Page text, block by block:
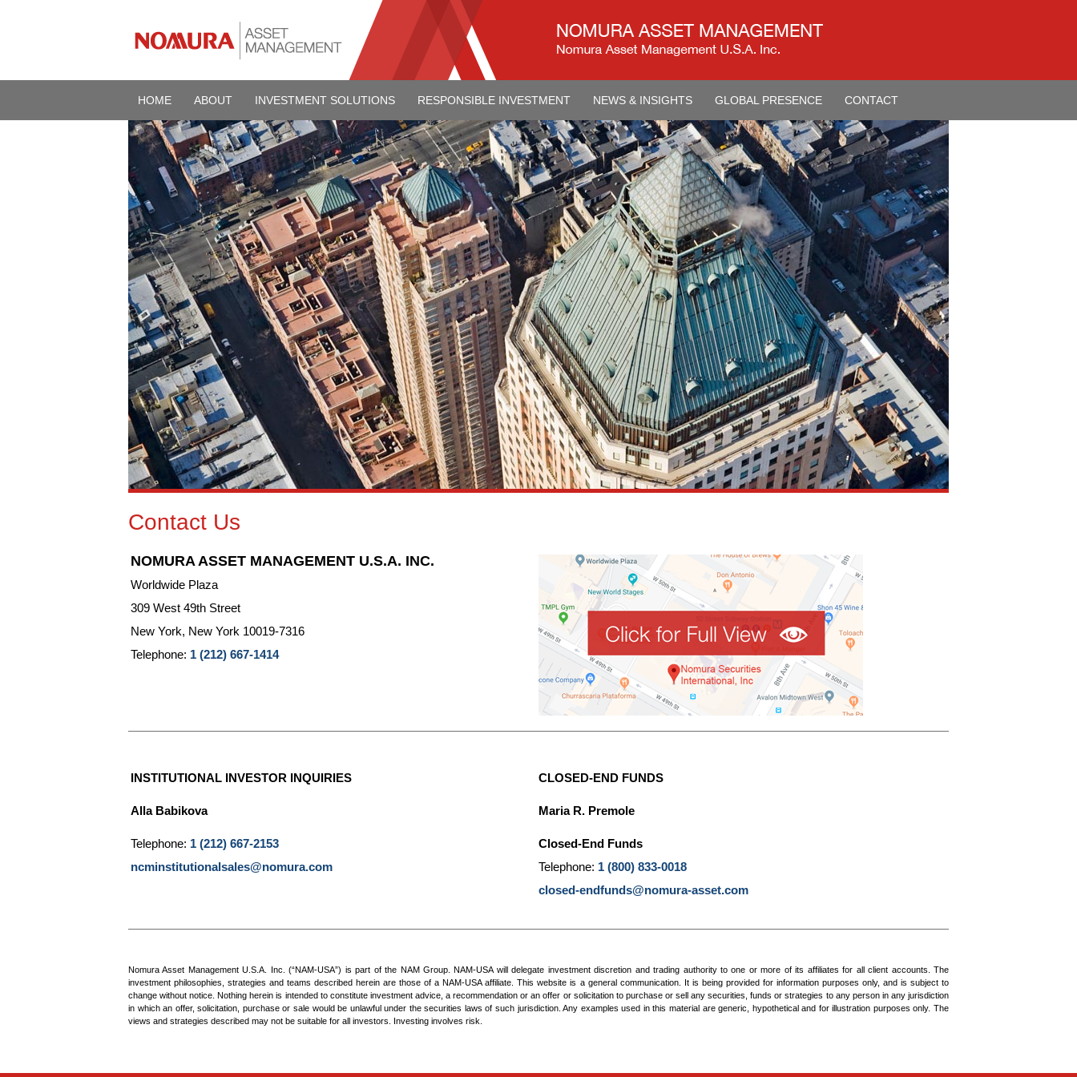
HOME ABOUT INVESTMENT SOLUTIONS RESPONSIBLE INVESTMENT NEWS & INSIGHTS GLOBAL PRESENCE CONTACT
Contact Us
NOMURA ASSET MANAGEMENT U.S.A. INC.
Worldwide Plaza
309 West 49th Street
New York, New York 10019-7316
Telephone: 1 (212) 667-1414
INSTITUTIONAL INVESTOR INQUIRIES
Alla Babikova
Telephone: 1 (212) 667-2153
ncminstitutionalsales@nomura.com
CLOSED-END FUNDS
Maria R. Premole
Closed-End Funds
Telephone: 1 (800) 833-0018
closed-endfunds@nomura-asset.com
Nomura Asset Management U.S.A. Inc. (“NAM-USA”) is part of the NAM Group. NAM-USA will delegate investment discretion and trading authority to one or more of its affiliates for all client accounts. The
investment philosophies, strategies and teams described herein are those of a NAM-USA affiliate. This website is a general communication. It is being provided for information purposes only, and is subject to
change without notice. Nothing herein is intended to constitute investment advice, a recommendation or an offer or solicitation to purchase or sell any securities, funds or strategies to any person in any jurisdiction
in which an offer, solicitation, purchase or sale would be unlawful under the securities laws of such jurisdiction. Any examples used in this material are generic, hypothetical and for illustration purposes only. The
views and strategies described may not be suitable for all investors. Investing involves risk.